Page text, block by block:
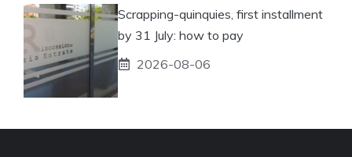
Scrapping-quinquies, first installment
by 31 July: how to pay
2026-08-06